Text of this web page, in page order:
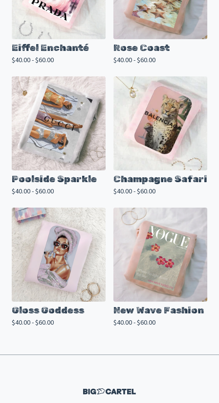
Eiffel Enchanté
$40.00 -$60.00
Rose Coast
$40.00 -$60.00
Poolside Sparkle
$40.00 -$60.00
Champagne Safari
$40.00 -$60.00
Gloss Goddess
$40.00 -$60.00
New Wave Fashion
$40.00 -$60.00